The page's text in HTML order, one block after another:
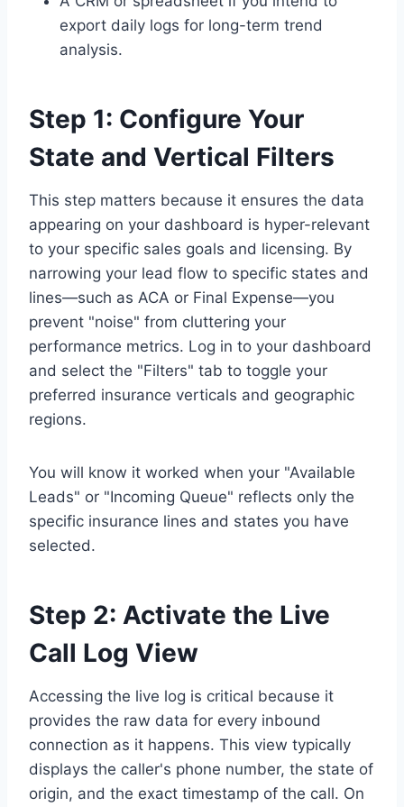
export daily logs for long-term trend
analysis.
Step 1: Configure Your
State and Vertical Filters
This step matters because it ensures the data
appearing on your dashboard is hyper-relevant
to your specific sales goals and licensing. By
narrowing your lead flow to specific states and
lines—such as ACA or Final Expense—you
prevent "noise" from cluttering your
performance metrics. Log in to your dashboard
and select the "Filters" tab to toggle your
preferred insurance verticals and geographic
regions.
You will know it worked when your "Available
Leads" or "Incoming Queue" reflects only the
specific insurance lines and states you have
selected.
Step 2: Activate the Live
Call Log View
Accessing the live log is critical because it
provides the raw data for every inbound
connection as it happens. This view typically
displays the caller's phone number, the state of
origin, and the exact timestamp of the call. On